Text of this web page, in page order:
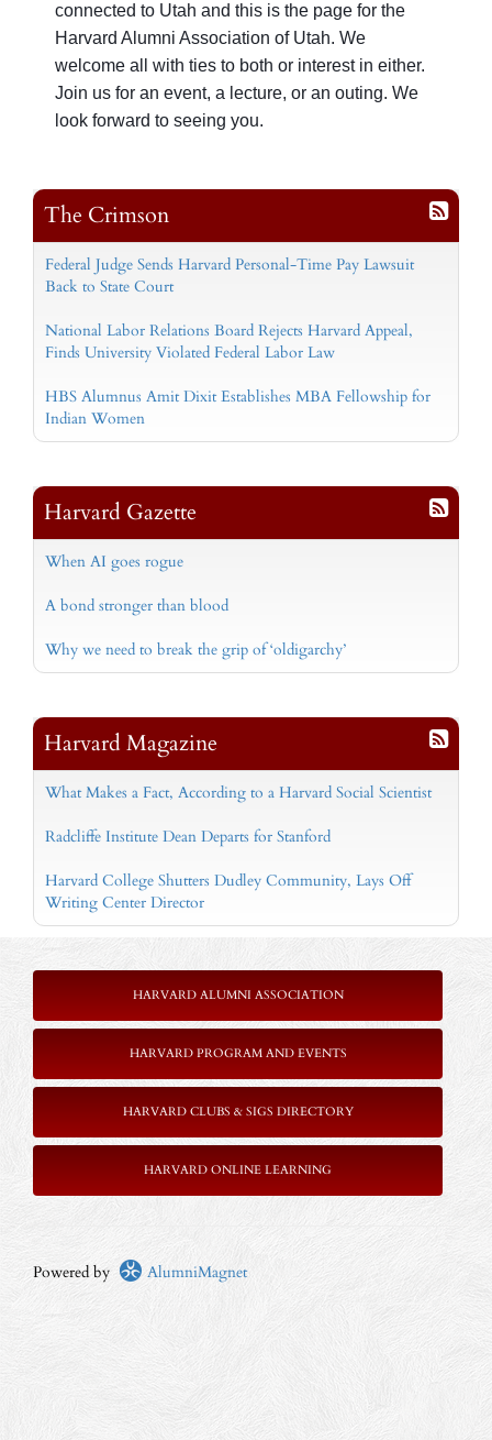
connected to Utah and this is the page for the
Harvard Alumni Association of Utah. We
welcome all with ties to both or interest in either.
Join us for an event, a lecture, or an outing. We
look forward to seeing you.
The Crimson
Federal Judge Sends Harvard Personal-Time Pay Lawsuit
Back to State Court
National Labor Relations Board Rejects Harvard Appeal,
Finds University Violated Federal Labor Law
HBS Alumnus Amit Dixit Establishes MBA Fellowship for
Indian Women
Harvard Gazette
When AI goes rogue
A bond stronger than blood
Why we need to break the grip of ‘oldigarchy’
Harvard Magazine
What Makes a Fact, According to a Harvard Social Scientist
Radcliffe Institute Dean Departs for Stanford
Harvard College Shutters Dudley Community, Lays Off
Writing Center Director
HARVARD ALUMNI ASSOCIATION
HARVARD PROGRAM AND EVENTS
HARVARD CLUBS & SIGS DIRECTORY
HARVARD ONLINE LEARNING
Powered by AlumniMagnet